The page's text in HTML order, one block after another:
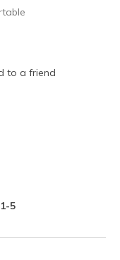
to a friend
1-5